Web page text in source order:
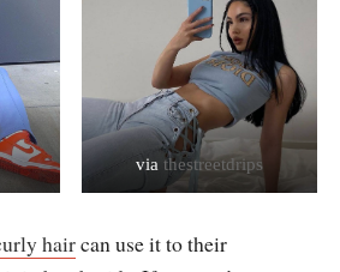
via thestreetdrips
haircan use it to their